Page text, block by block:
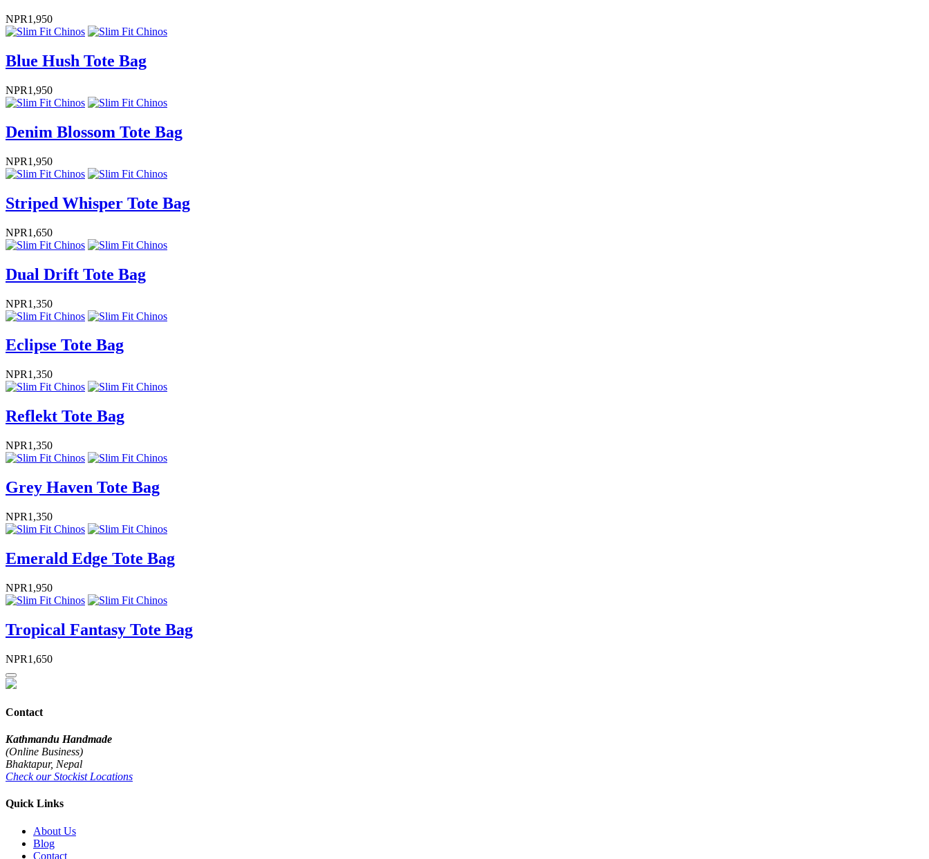
NPR1,950
Blue Hush Tote Bag
NPR1,950
Denim Blossom Tote Bag
NPR1,950
Striped Whisper Tote Bag
NPR1,650
Dual Drift Tote Bag
NPR1,350
Eclipse Tote Bag
NPR1,350
Reflekt Tote Bag
NPR1,350
Grey Haven Tote Bag
NPR1,350
Emerald Edge Tote Bag
NPR1,950
Tropical Fantasy Tote Bag
NPR1,650
Contact
Kathmandu Handmade
(Online Business)
Bhaktapur, Nepal
Check our Stockist Locations
Quick Links
About Us
Blog
Contact